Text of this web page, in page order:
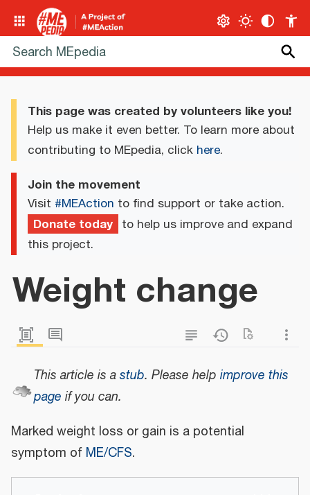
This page was created by volunteers like you!
Help us make it even better. To learn more about
contributing to MEpedia, click here.
Join the movement
Visit #MEAction to find support or take action.
Donate today to help us improve and expand
this project.
Weight change
This article is astub. Please help improve this
page if you can.
Marked weight loss or gain is a potential
symptom of ME/CFS.